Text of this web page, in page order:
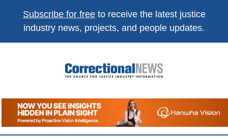
Subscribe for freeto receive the latest justice
industry news, projects, and people updates.
Correctional
News
The Source For Justice Industry Information